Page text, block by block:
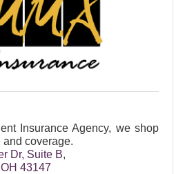
Insurance Agency, we shop
and coverage.
Dr Suite B
OH 43147